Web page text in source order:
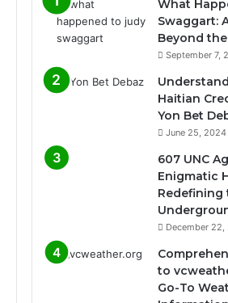
What
Swaggart:
Beyond
September 7,
Haitian
Yon Bet
June 25, 2024
607 UNC
Enigmatic
Redefining
December
to
Go-To